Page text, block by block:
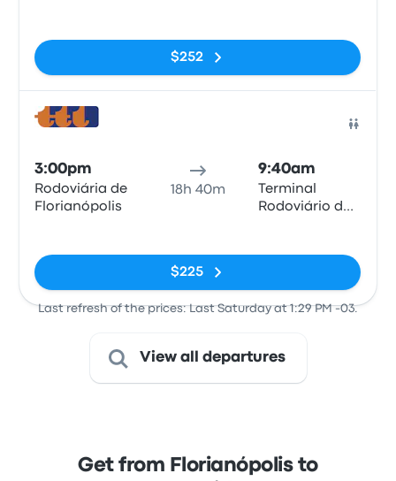
$252
3:00pm
Rodoviária de
Florianópolis
18h 40m
9:40am
Terminal
Rodoviário de
$225
Last refresh of the prices: Last Saturday at 1:29 PM -03.
View all departures
Get from Florianópolis to